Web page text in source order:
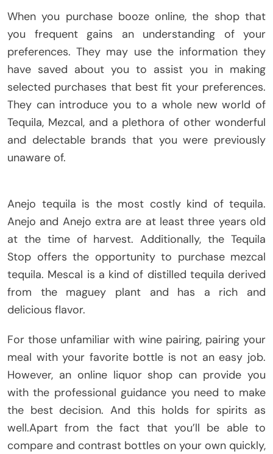
When you purchase booze online, the shop that
you frequent gains an understanding of your
preferences. They may use the information they
have saved about you to assist you in making
selected purchases that best fit your preferences.
They can introduce you to a whole new world of
Tequila, Mezcal, and a plethora of other wonderful
and delectable brands that you were previously
unaware of.
Anejo tequila is the most costly kind of tequila.
Anejo and Anejo extra are at least three years old
at the time of harvest. Additionally, the Tequila
Stop offers the opportunity to purchase mezcal
tequila. Mescal is a kind of distilled tequila derived
from the maguey plant and has a rich and
delicious flavor.
For those unfamiliar with wine pairing, pairing your
meal with your favorite bottle is not an easy job.
However, an online liquor shop can provide you
with the professional guidance you need to make
the best decision. And this holds for spirits as
well.Apart from the fact that you’ll be able to
compare and contrast bottles on your own quickly,